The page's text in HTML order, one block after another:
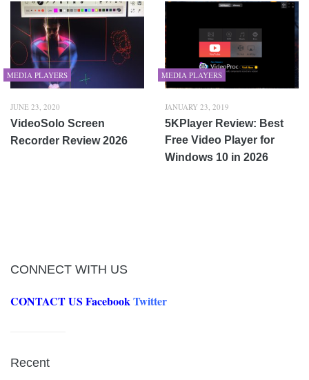
MEDIA PLAYERS
JUNE 23, 2020
VideoSolo Screen
Recorder Review 2026
MEDIA PLAYERS
JANUARY 23, 2019
5KPlayer Review: Best
Free Video Player for
Windows 10 in 2026
CONNECT WITH US
CONTACT US FacebookTwitter
Recent